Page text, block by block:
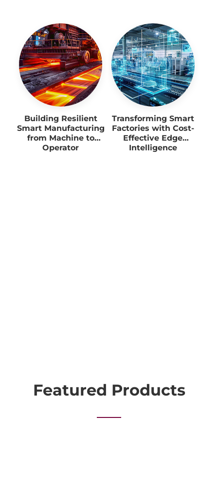
Building Resilient
Smart Manufacturing
from Machine to
Operator
Transforming Smart
Factories with Cost-
Effective Edge
Intelligence
Featured Products